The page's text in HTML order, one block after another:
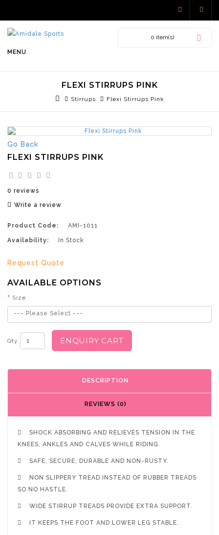
0 item(s)
MENU
FLEXI STIRRUPS PINK
Stirrups Flexi Stirrups Pink
Go Back
FLEXI STIRRUPS PINK
0 reviews
Write a review
Product Code: AMI-1011
Availability: In Stock
Request Quote
AVAILABLE OPTIONS
Size
--- Please Select ---
Qty ENQUIRY CART
DESCRIPTION
REVIEWS (0)

SHOCK ABSORBING AND RELIEVES TENSION IN THE
KNEES, ANKLES AND CALVES WHILE RIDING.
 SAFE, SECURE, DURABLE AND NON-RUSTY.

NON SLIPPERY TREAD INSTEAD OF RUBBER TREADS
SO NO HASTLE.
 WIDE STIRRUP TREADS PROVIDE EXTRA SUPPORT.
 IT KEEPS THE FOOT AND LOWER LEG STABLE.